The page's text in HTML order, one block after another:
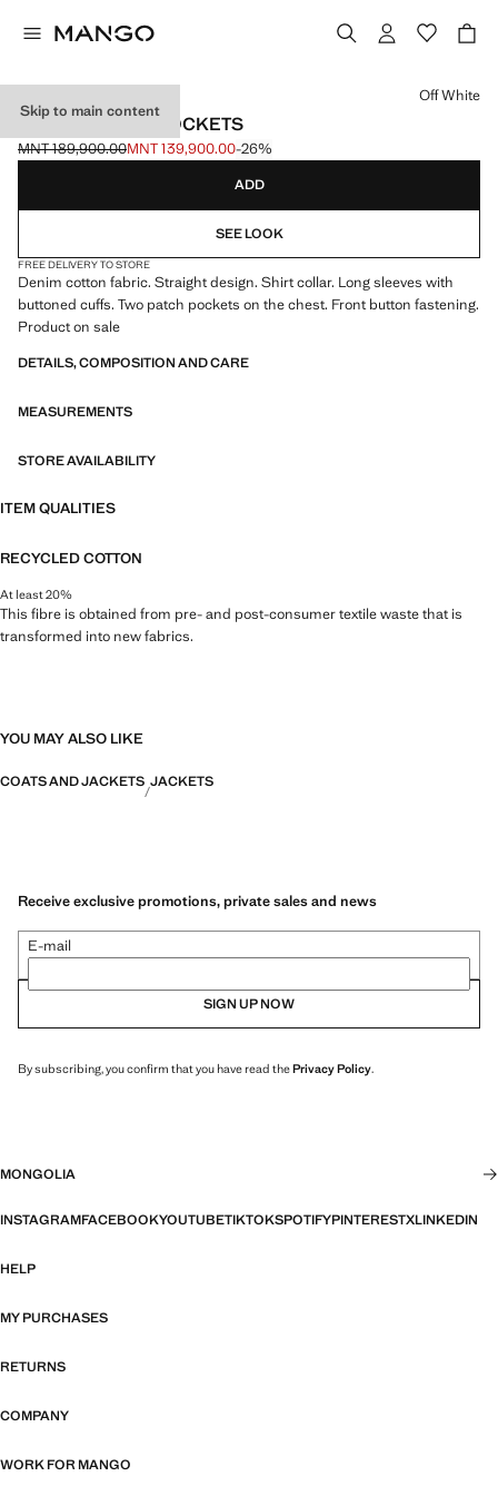
Skip to main content
DENIM JACKET POCKETS
Initial price struck through [MNT 189,900.00 ]
MNT 189,900.00
Current price [MNT 139,900.00 ]
MNT 139,900.00-26%
Select a colour
Off White
ADD
SEE LOOK
FREE DELIVERY TO STORE
Denim cotton fabric. Straight design. Shirt collar. Long sleeves with
buttoned cuffs. Two patch pockets on the chest. Front button fastening.
Product on sale
DETAILS, COMPOSITION AND CARE
MEASUREMENTS
STORE AVAILABILITY
ITEM QUALITIES
RECYCLED COTTON
At least 20%
This fibre is obtained from pre- and post-consumer textile waste that is
transformed into new fabrics.
YOU MAY ALSO LIKE
COATS AND JACKETS JACKETS
Receive exclusive promotions, private sales and news
E-mail
SIGN UP NOW
By subscribing, you confirm that you have read thePrivacy Policy.
MONGOLIA
INSTAGRAMFACEBOOKYOUTUBETIKTOKSPOTIFYPINTERESTXLINKEDIN
HELP
MY PURCHASES
RETURNS
COMPANY
WORK FOR MANGO